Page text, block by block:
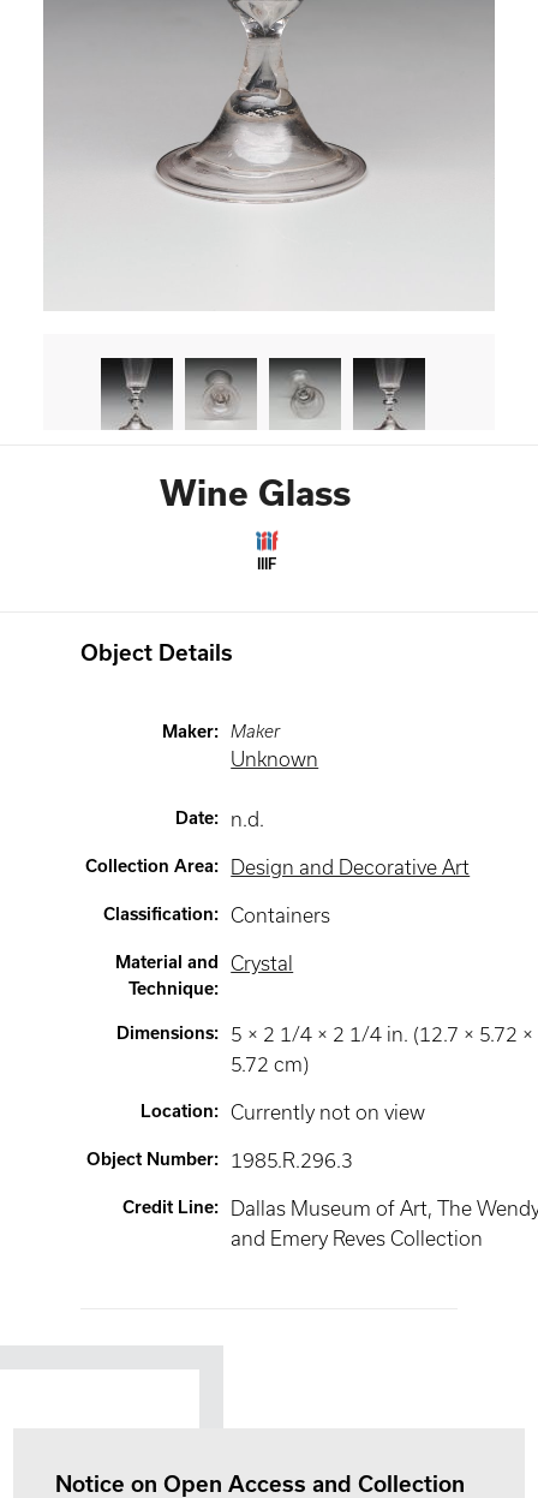
Wine Glass
IIIF
Object Details
Maker: Maker
Unknown
Date: n.d.
Collection Area: Design and Decorative Art
Classification: Containers
Material and
Technique:
Crystal
Dimensions:
5 × 2 1/4 × 2 1/4 in. (12.7 × 5.72 ×
5.72 cm)
Location: Currently not on view
Object Number: 1985.R.296.3
Credit Line:
Dallas Museum of Art, The
and Emery Reves Collection
Notice on Open Access and Collection